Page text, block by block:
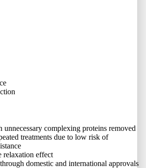
unnecessary complexing proteins removed
treatments due to low risk of
relaxation effect
domestic and international approvals